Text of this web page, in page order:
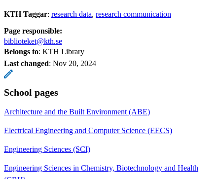
KTH Taggar: research data research communication
Page responsible:
biblioteket@kth.se
Belongs to: KTH Library
Last changed: Nov 20, 2024
School pages
Architecture and the Built Environment (ABE)
Electrical Engineering and Computer Science (EECS)
Engineering Sciences (SCI)
Engineering Sciences in Chemistry, Biotechnology and Health